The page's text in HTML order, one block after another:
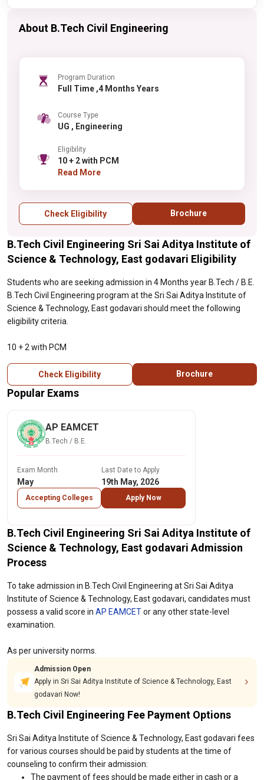
About B.Tech Civil Engineering
Program Duration
Full Time ,4 Months Years
Course Type
UG , Engineering
Eligibility
10 + 2 with PCM
Read More
Check Eligibility Brochure
B.Tech Civil Engineering Sri Sai Aditya Institute of
Science & Technology, East godavari Eligibility
Students who are seeking admission in 4 Months year B.Tech / B.E.
B.Tech Civil Engineering program at the Sri Sai Aditya Institute of
Science & Technology, East godavari should meet the following
eligibility criteria.
10 + 2 with PCM
Check Eligibility Brochure
Popular Exams
AP EAMCET
B.Tech / B.E.
Exam Month
May
Accepting Colleges
Last Date to Apply
19th May, 2026
Apply Now
B.Tech Civil Engineering Sri Sai Aditya Institute of
Science & Technology, East godavari Admission
Process
To take admission in B.Tech Civil Engineering at Sri Sai Aditya
Institute of Science & Technology, East godavari, candidates must
possess a valid score in AP EAMCETor any other state-level
examination.
As per university norms.
Admission Open
Apply in Sri Sai Aditya Institute of Science & Technology, East
godavari Now!
B.Tech Civil Engineering Fee Payment Options
Sri Sai Aditya Institute of Science & Technology, East godavari fees
for various courses should be paid by students at the time of
counseling to confirm their admission:
The payment of fees should be made either in cash or a